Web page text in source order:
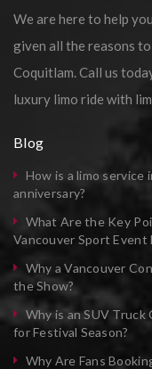
We are here to help
given all the reasons
Coquitlam. Call us
luxury limo ride with
Blog
How is a limo service
anniversary?
What Are the Key
Vancouver Sport Event
Why a Vancouver
the Show?
Why is an SUV
for Festival Season?
Why Are Fans